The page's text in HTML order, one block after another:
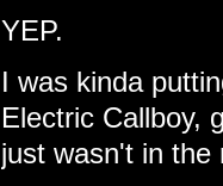
YEP.
I was kinda
Electric Callboy,
just wasn't in the